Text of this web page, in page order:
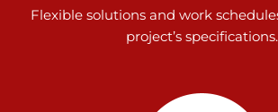
Flexible solutions and work
project’s specifications.